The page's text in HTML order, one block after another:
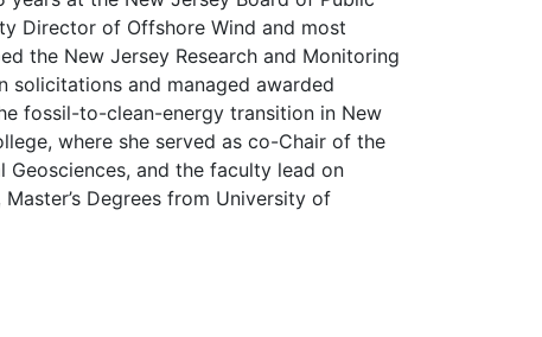
Director of Offshore Wind and most
the New Jersey Research and Monitoring
solicitations and managed awarded
fossil-to-clean-energy transition in New
where she served as co-Chair of the
Geosciences, and the faculty lead on
Degrees from University of